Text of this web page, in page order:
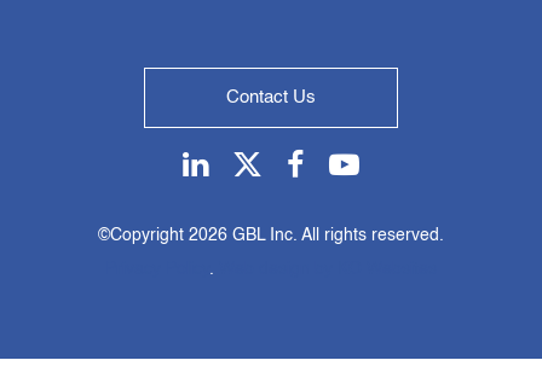
Contact Us
LinkedinTwitterFacebook
Youtube
©Copyright 2026 GBL Inc. All rights reserved.
.